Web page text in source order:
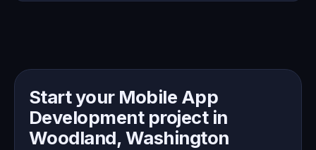
Start your Mobile App
Development project in
Woodland, Washington